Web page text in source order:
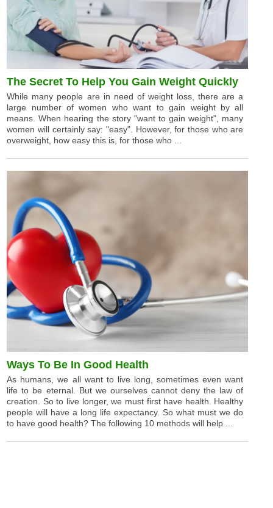
The Secret To Help You Gain Weight Quickly
While many people are in need of weight loss, there are a
large number of women who want to gain weight by all
means. When hearing the story "want to gain weight", many
women will certainly say: "easy". However, for those who are
overweight, how easy this is, for those who ...
Ways To Be In Good Health
As humans, we all want to live long, sometimes even want
life to be eternal. But we ourselves cannot deny the law of
creation. So to live longer, we must first have health. Healthy
people will have a long life expectancy. So what must we do
to have good health? The following 10 methods will help ...